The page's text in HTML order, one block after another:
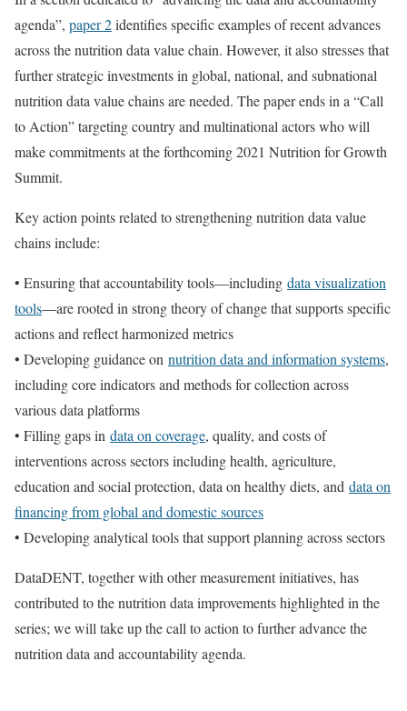
agenda”, paper 2identifies specific examples of recent advances
across the nutrition data value chain. However, it also stresses that
further strategic investments in global, national, and subnational
nutrition data value chains are needed. The paper ends in a “Call
to Action” targeting country and multinational actors who will
make commitments at the forthcoming 2021 Nutrition for Growth
Summit.
Key action points related to strengthening nutrition data value
chains include:
• Ensuring that accountability tools—including data visualization
tools—are rooted in strong theory of change that supports specific
actions and reflect harmonized metrics
• Developing guidance on nutrition data and information systems,
including core indicators and methods for collection across
various data platforms
• Filling gaps in data on coverage, quality, and costs of
interventions across sectors including health, agriculture,
education and social protection, data on healthy diets, and data on
financing from global and domestic sources
• Developing analytical tools that support planning across sectors
DataDENT, together with other measurement initiatives, has
contributed to the nutrition data improvements highlighted in the
series; we will take up the call to action to further advance the
nutrition data and accountability agenda.